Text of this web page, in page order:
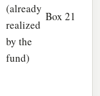
(already
realized
by the
fund)
Box 21